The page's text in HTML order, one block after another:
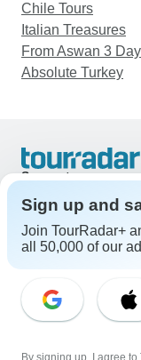
Chile Tours
Italian Treasures
From Aswan 3
Absolute Turkey
Support
United States &
Great Britain +44
Australia +61 7 3106
Select Language
EN DE
Sign up and
Join TourRadar+
all 50,000 of our
By signing up, I agree to